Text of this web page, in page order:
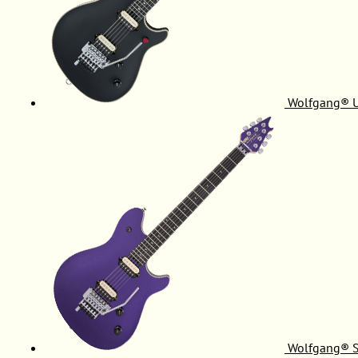
Wolfgang®
Wolfgang®